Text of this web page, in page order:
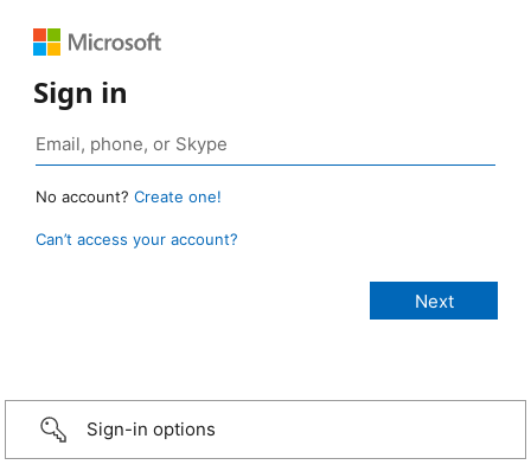
Sign in
No account? Create one!
Can’t access your account?
Sign-in options